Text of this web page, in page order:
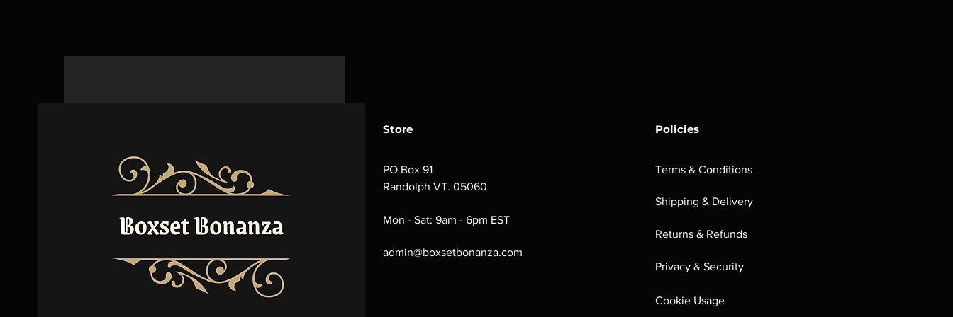
Store
PO Box 91
Randolph VT. 05060
Mon - Sat: 9am - 6pm EST
admin@boxsetbonanza.com
Policies
Terms & Conditions
Shipping & Delivery
Returns & Refunds
Privacy & Security
Cookie Usage